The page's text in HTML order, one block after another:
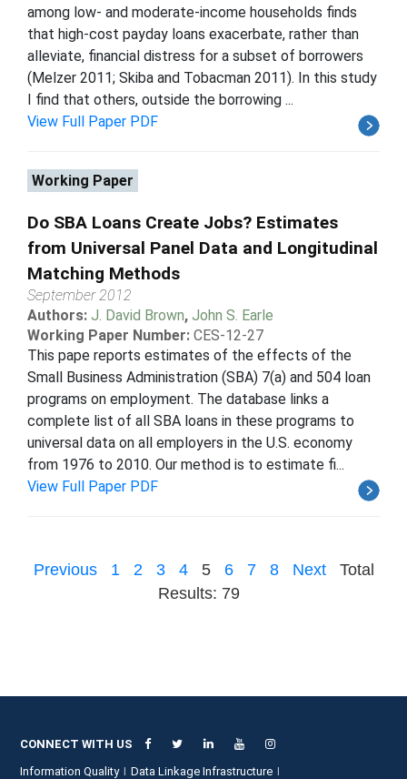
among low- and moderate-income households finds
that high-cost payday loans exacerbate, rather than
alleviate, financial distress for a subset of borrowers
(Melzer 2011; Skiba and Tobacman 2011). In this study
I find that others, outside the borrowing ...
View Full Paper PDF
Working Paper
Do SBA Loans Create Jobs? Estimates
from Universal Panel Data and Longitudinal
Matching Methods
September 2012
Authors: J. David Brown, John S. Earle
Working Paper Number: CES-12-27
This pape reports estimates of the effects of the
Small Business Administration (SBA) 7(a) and 504 loan
programs on employment. The database links a
complete list of all SBA loans in these programs to
universal data on all employers in the U.S. economy
from 1976 to 2010. Our method is to estimate fi...
View Full Paper PDF
Previous 1 2 3 4 5 6 7 8 Next
Total
Results: 79
CONNECT WITH US
Information Quality
Data Linkage Infrastructure